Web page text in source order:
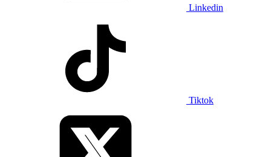
Linkedin
Tiktok